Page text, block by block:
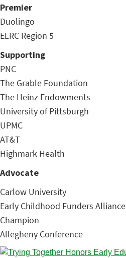
Premier
Duolingo
ELRC Region 5
Supporting
PNC
The Grable Foundation
The Heinz Endowments
University of Pittsburgh
UPMC
AT&T
Highmark Health
Advocate
Carlow University
Early Childhood Funders Alliance
Champion
Allegheny Conference